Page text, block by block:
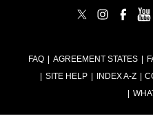
FAQ AGREEMENT STATES
SITE HELP
INDEX A-Z